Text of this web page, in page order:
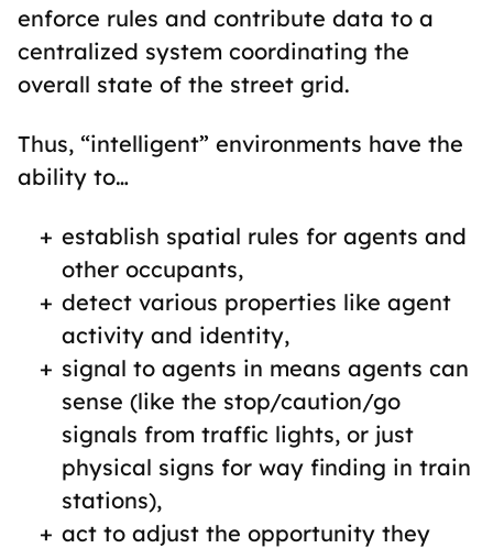
enforce rules and contribute data to a
centralized system coordinating the
overall state of the street grid.
Thus, “intelligent” environments have the
ability to…
establish spatial rules for agents and
other occupants,
detect various properties like agent
activity and identity,
signal to agents in means agents can
sense (like the stop/caution/go
signals from traffic lights, or just
physical signs for way finding in train
stations),
act to adjust the opportunity they